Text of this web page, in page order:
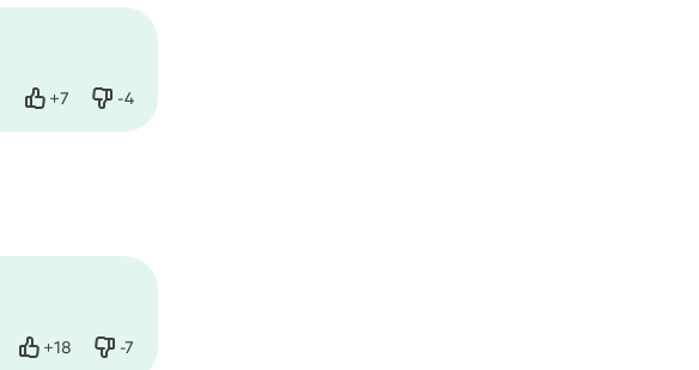
+7
Like -4
Dislike
+18
Like -7
Dislike